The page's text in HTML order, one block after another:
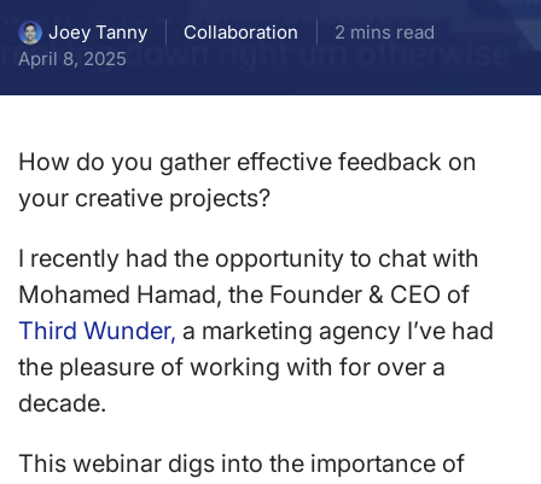
Joey Tanny Collaboration
2 mins read
April 8, 2025
How do you gather effective feedback on
your creative projects?
I recently had the opportunity to chat with
Mohamed Hamad, the Founder & CEO of
Third Wunder, a marketing agency I’ve had
the pleasure of working with for over a
decade.
This webinar digs into the importance of